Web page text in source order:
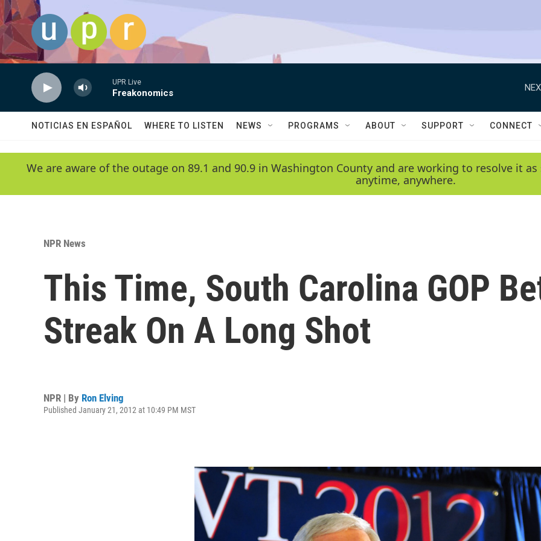
Skip to main content
UPR Live
Freakonomics
NOTICIAS EN ESPAÑOL WHERE TO LISTEN NEWS PROGRAMS ABOUT SUPPORT CONNECT
We are aware of the outage on 89.1 and 90.9 in Washington County and are working to resolve it
anytime, anywhere.
NPR News
This Time, South Carolina GOP
Streak On A Long Shot
NPR | By Ron Elving
Published January 21, 2012 at 10:49 PM MST